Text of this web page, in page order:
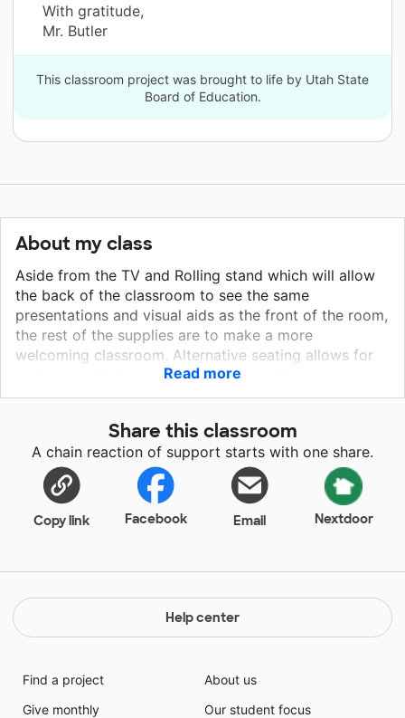
With gratitude,
Mr. Butler
This classroom project was brought to life by Utah State
Board of Education.
About my class
Aside from the TV and Rolling stand which will allow
the back of the classroom to see the same
presentations and visual aids as the front of the room,
the rest of the supplies are to make a more
welcoming classroom. Alternative seating allows for
students to feel more comfortable and have
options/autonomy. Lamps and lighting allow me to
position of the windows in the room don't allow for
effective lighting for learning. Lastly, the timeline has
been requested by many of my history students to
help them contextualize history.
Read more
Share this classroom
A chain reaction of support starts with one share.
Copy link Facebook Email Nextdoor
Help center
Find a project
Give monthly
About us
Our student focus